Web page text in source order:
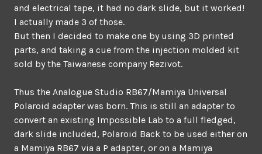
and electrical tape, it had no dark slide, but it worked!
I actually made 3 of those.
But then I decided to make one by using 3D printed
parts, and taking a cue from the injection molded kit
sold by the Taiwanese company Rezivot.
Thus the Analogue Studio RB67/Mamiya Universal
Polaroid adapter was born. This is still an adapter to
convert an existing Impossible Lab to a full fledged,
dark slide included, Polaroid Back to be used either on
a Mamiya RB67 via a P adapter, or on a Mamiya